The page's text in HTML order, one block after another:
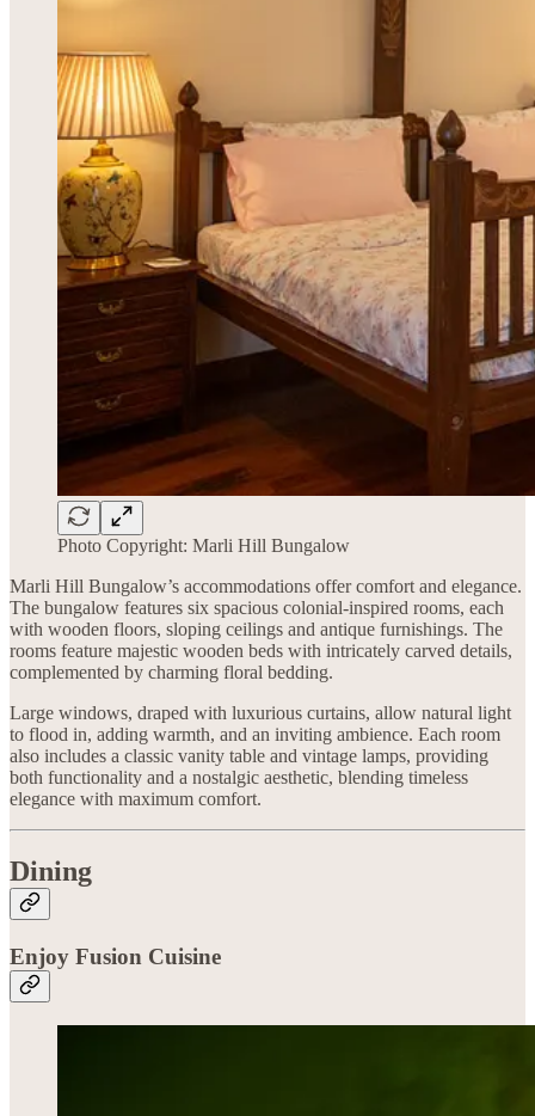
Photo Copyright: Marli Hill Bungalow
Marli Hill Bungalow’s accommodations offer comfort and elegance.
The bungalow features six spacious colonial-inspired rooms, each
with wooden floors, sloping ceilings and antique furnishings. The
rooms feature majestic wooden beds with intricately carved details,
complemented by charming floral bedding.
Large windows, draped with luxurious curtains, allow natural light
to flood in, adding warmth, and an inviting ambience. Each room
also includes a classic vanity table and vintage lamps, providing
both functionality and a nostalgic aesthetic, blending timeless
elegance with maximum comfort.
Dining
Enjoy Fusion Cuisine